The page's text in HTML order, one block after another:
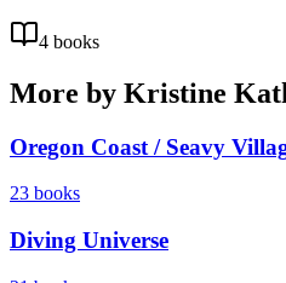
4 books
More by Kristine
Oregon Coast / Seavy
23 books
Diving Universe